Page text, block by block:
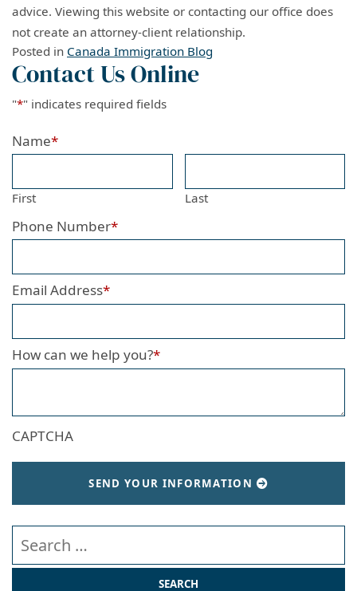
advice. Viewing this website or contacting our office does
not create an attorney-client relationship.
Posted in Canada Immigration Blog
Contact Us Online
"*" indicates required fields
Name*
First Last
Phone Number*
Email Address*
How can we help you?*
CAPTCHA
SEND YOUR INFORMATION